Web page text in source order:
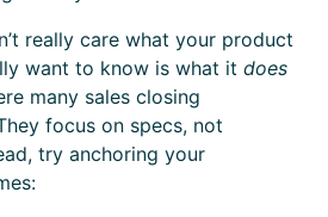
really care what your product
want to know is what it does
many sales closing
focus on specs, not
try anchoring your